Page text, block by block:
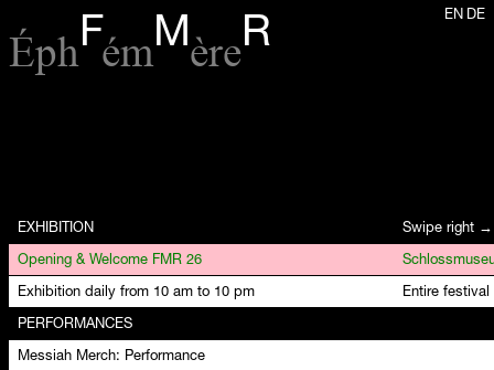
F M R EN DE
Éph ém ère
EXHIBITION Swipe right →
Opening & Welcome FMR 26
Exhibition daily from 10 am to 10 pm Entire festival
PERFORMANCES
Messiah Merch: Performance